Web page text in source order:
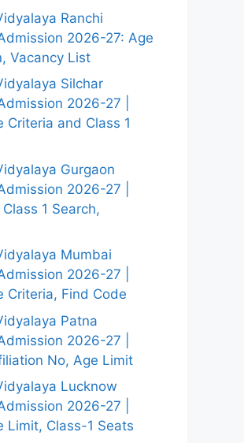
Ranchi
2026-27: Age
Vacancy List
Silchar
2026-27 |
Criteria and Class 1
Gurgaon
2026-27 |
1 Search,
Mumbai
2026-27 |
Criteria, Find Code
Patna
2026-27 |
No, Age Limit
Lucknow
2026-27 |
Limit, Class-1 Seats